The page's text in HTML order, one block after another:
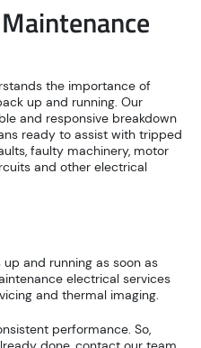
the importance of
up and running. Our
and responsive breakdown
ready to assist with tripped
faulty machinery, motor
and other electrical
and running as soon as
electrical services
and thermal imaging.
performance. So,